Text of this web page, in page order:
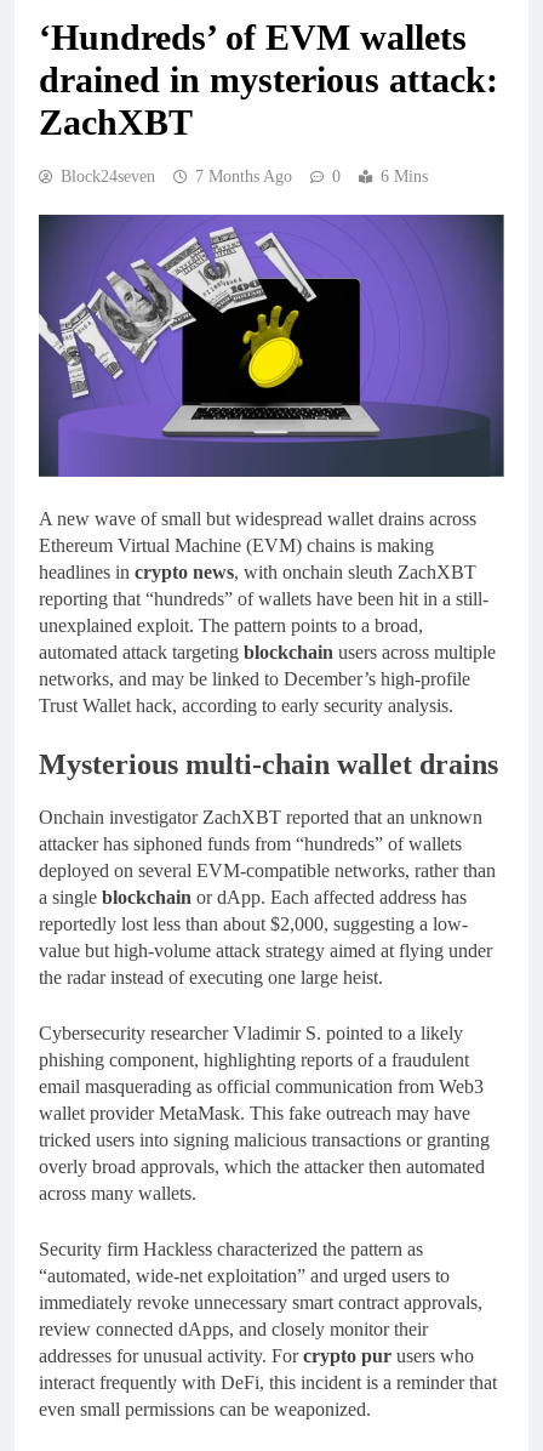
‘Hundreds’ of EVM wallets
drained in mysterious attack:
ZachXBT
Block24seven 7 Months Ago 0 6 Mins
A new wave of small but widespread wallet drains across
Ethereum Virtual Machine (EVM) chains is making
headlines in crypto news, with onchain sleuth ZachXBT
reporting that “hundreds” of wallets have been hit in a still-
unexplained exploit. The pattern points to a broad,
automated attack targeting blockchain users across multiple
networks, and may be linked to December’s high‑profile
Trust Wallet hack, according to early security analysis.
Mysterious multi-chain wallet drains
Onchain investigator ZachXBT reported that an unknown
attacker has siphoned funds from “hundreds” of wallets
deployed on several EVM-compatible networks, rather than
a single blockchain or dApp. Each affected address has
reportedly lost less than about $2,000, suggesting a low-
value but high-volume attack strategy aimed at flying under
the radar instead of executing one large heist.
Cybersecurity researcher Vladimir S. pointed to a likely
phishing component, highlighting reports of a fraudulent
email masquerading as official communication from Web3
wallet provider MetaMask. This fake outreach may have
tricked users into signing malicious transactions or granting
overly broad approvals, which the attacker then automated
across many wallets.
Security firm Hackless characterized the pattern as
“automated, wide-net exploitation” and urged users to
immediately revoke unnecessary smart contract approvals,
review connected dApps, and closely monitor their
addresses for unusual activity. Forcrypto pur users who
interact frequently with DeFi, this incident is a reminder that
even small permissions can be weaponized.